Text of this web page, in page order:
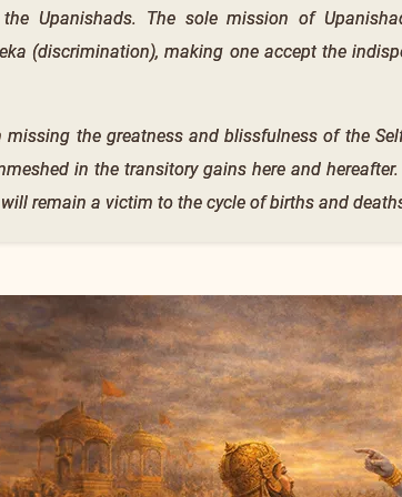
Upanishads. The sole mission of
(discrimination), making one accept the
the greatness and blissfulness of the
in the transitory gains here and
remain a victim to the cycle of births and